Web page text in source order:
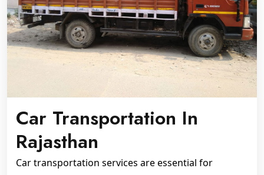
Car Transportation In
Rajasthan
Car transportation services are essential for